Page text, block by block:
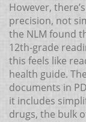
However,
precision, not
the NLM found
12th-grade
this feels like
health guide.
documents in
it includes
drugs, the bulk